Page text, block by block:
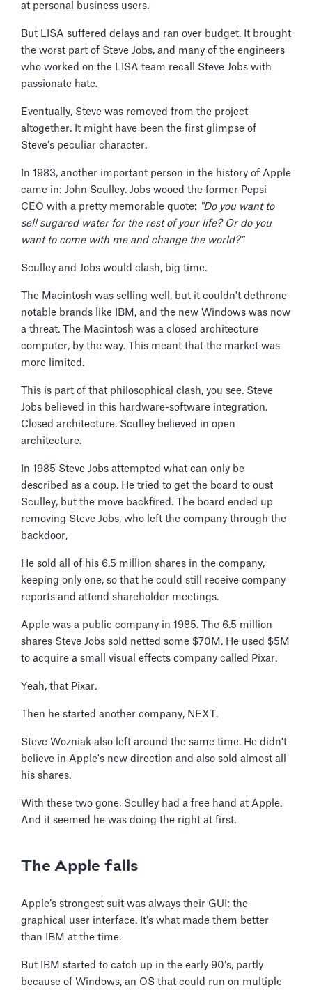
at personal business users.
But LISA suffered delays and ran over budget. It brought
the worst part of Steve Jobs, and many of the engineers
who worked on the LISA team recall Steve Jobs with
passionate hate.
Eventually, Steve was removed from the project
altogether. It might have been the first glimpse of
Steve’s peculiar character.
In 1983, another important person in the history of Apple
came in: John Sculley. Jobs wooed the former Pepsi
CEO with a pretty memorable quote: "Do you want to
sell sugared water for the rest of your life? Or do you
want to come with me and change the world?"
Sculley and Jobs would clash, big time.
The Macintosh was selling well, but it couldn't dethrone
notable brands like IBM, and the new Windows was now
a threat. The Macintosh was a closed architecture
computer, by the way. This meant that the market was
more limited.
This is part of that philosophical clash, you see. Steve
Jobs believed in this hardware-software integration.
Closed architecture. Sculley believed in open
architecture.
In 1985 Steve Jobs attempted what can only be
described as a coup. He tried to get the board to oust
Sculley, but the move backfired. The board ended up
removing Steve Jobs, who left the company through the
backdoor,
He sold all of his 6.5 million shares in the company,
keeping only one, so that he could still receive company
reports and attend shareholder meetings.
Apple was a public company in 1985. The 6.5 million
shares Steve Jobs sold netted some $70M. He used $5M
to acquire a small visual effects company called Pixar.
Yeah, that Pixar.
Then he started another company, NEXT.
Steve Wozniak also left around the same time. He didn't
believe in Apple's new direction and also sold almost all
his shares.
With these two gone, Sculley had a free hand at Apple.
And it seemed he was doing the right at first.
The Apple falls
Apple’s strongest suit was always their GUI: the
graphical user interface. It’s what made them better
than IBM at the time.
But IBM started to catch up in the early 90’s, partly
because of Windows, an OS that could run on multiple